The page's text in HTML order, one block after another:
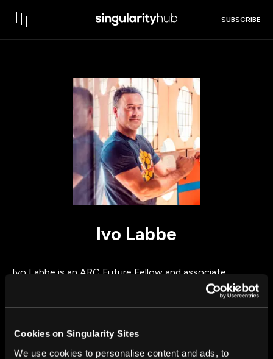
Cookies on Singularity Sites
We use cookies to personalise content and ads, to
SUBSCRIBE
Ivo Labbe
Ivo Labbe is an ARC Future Fellow and associate
professor at Swinburne University of Technology. He
previously worked as an assistant professor at Leiden
University, and was a NASA Hubble Fellow as well as a